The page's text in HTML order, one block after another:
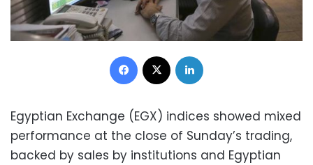
Facebook
Egyptian Exchange (EGX) indices showed mixed
performance at the close of Sunday’s trading,
backed by sales by institutions and Egyptian